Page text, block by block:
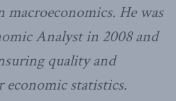
macroeconomics. He was
Analyst in 2008 and
quality and
economic statistics.